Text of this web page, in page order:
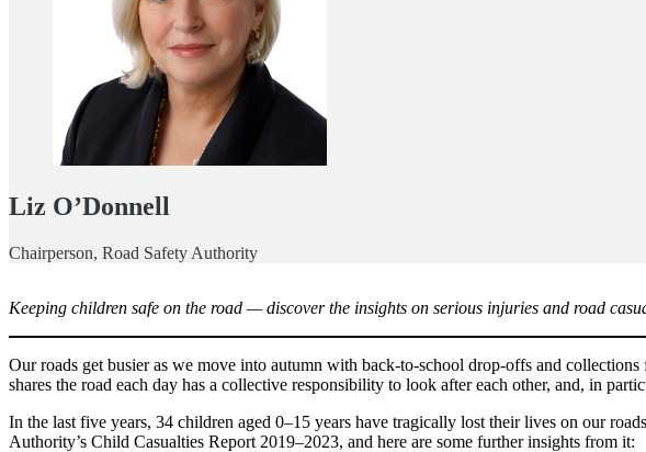
Liz O’Donnell
Chairperson, Road Safety Authority
Keeping children safe on the road — discover the insights on serious injuries and road
Our roads get busier as we move into autumn with back-to-school drop-offs and
shares the road each day has a collective responsibility to look after each other, and, in
In the last five years, 34 children aged 0–15 years have tragically lost their lives on our
Authority’s Child Casualties Report 2019–2023, and here are some further insights from it: